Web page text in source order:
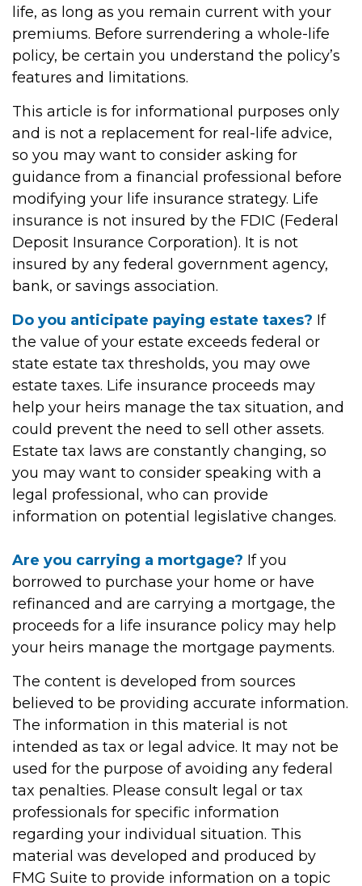
life, as long as you remain current with your
premiums. Before surrendering a whole-life
policy, be certain you understand the policy’s
features and limitations.
This article is for informational purposes only
and is not a replacement for real-life advice,
so you may want to consider asking for
guidance from a financial professional before
modifying your life insurance strategy. Life
insurance is not insured by the FDIC (Federal
Deposit Insurance Corporation). It is not
insured by any federal government agency,
bank, or savings association.
Do you anticipate paying estate taxes? If
the value of your estate exceeds federal or
state estate tax thresholds, you may owe
estate taxes. Life insurance proceeds may
help your heirs manage the tax situation, and
could prevent the need to sell other assets.
Estate tax laws are constantly changing, so
you may want to consider speaking with a
legal professional, who can provide
information on potential legislative changes.
Are you carrying a mortgage? If you
borrowed to purchase your home or have
refinanced and are carrying a mortgage, the
proceeds for a life insurance policy may help
your heirs manage the mortgage payments.
The content is developed from sources
believed to be providing accurate information.
The information in this material is not
intended as tax or legal advice. It may not be
used for the purpose of avoiding any federal
tax penalties. Please consult legal or tax
professionals for specific information
regarding your individual situation. This
material was developed and produced by
FMG Suite to provide information on a topic